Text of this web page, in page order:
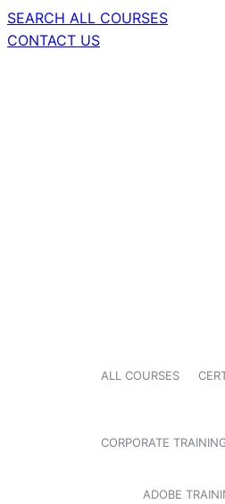
SEARCH ALL COURSES
CONTACT US
ALL COURSES
CORPORATE
ADOBE